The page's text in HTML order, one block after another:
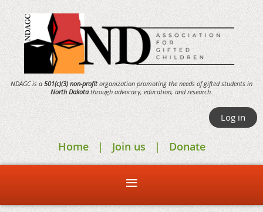
NDAGC is a 501(c)(3) non-profitorganization promoting the needs of gifted students in
North Dakotathrough advocacy, education, and research.
Log in
Home Join us Donate